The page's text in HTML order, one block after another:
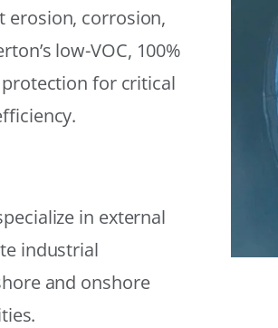
erosion, corrosion,
low-VOC, 100%
for critical
in external
industrial
and onshore